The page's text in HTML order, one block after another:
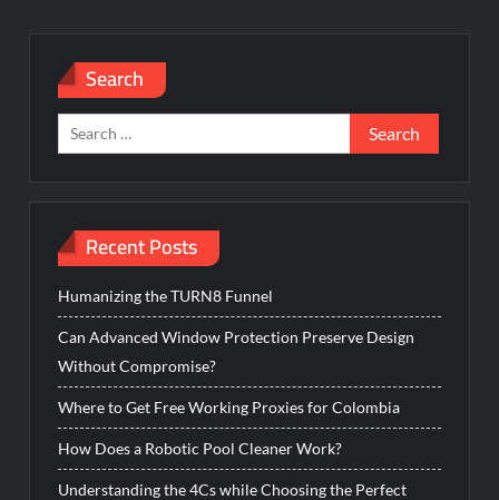
Search
Search
for:
Recent Posts
Humanizing the TURN8 Funnel
Can Advanced Window Protection Preserve Design
Without Compromise?
Where to Get Free Working Proxies for Colombia
How Does a Robotic Pool Cleaner Work?
Understanding the 4Cs while Choosing the Perfect